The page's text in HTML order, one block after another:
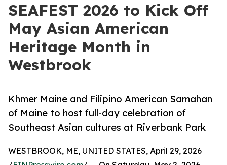
SEAFEST 2026 to Kick Off
May Asian American
Heritage Month in
Westbrook
Khmer Maine and Filipino American Samahan
of Maine to host full-day celebration of
Southeast Asian cultures at Riverbank Park
WESTBROOK, ME, UNITED STATES, April 29, 2026